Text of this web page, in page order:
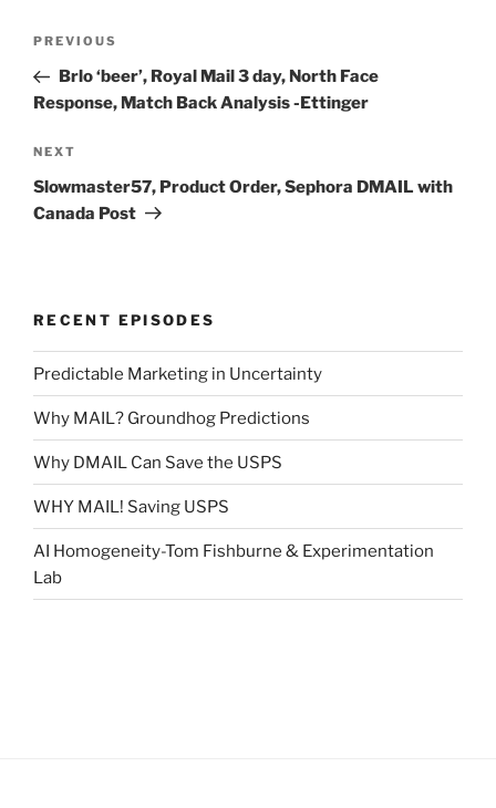
Previous
Post
PREVIOUS
Brlo ‘beer’, Royal Mail 3 day, North Face
Response, Match Back Analysis -Ettinger
Next
Post
NEXT
Slowmaster57, Product Order, Sephora DMAIL with
Canada Post
RECENT EPISODES
Predictable Marketing in Uncertainty
Why MAIL? Groundhog Predictions
Why DMAIL Can Save the USPS
WHY MAIL! Saving USPS
AI Homogeneity-Tom Fishburne & Experimentation
Lab